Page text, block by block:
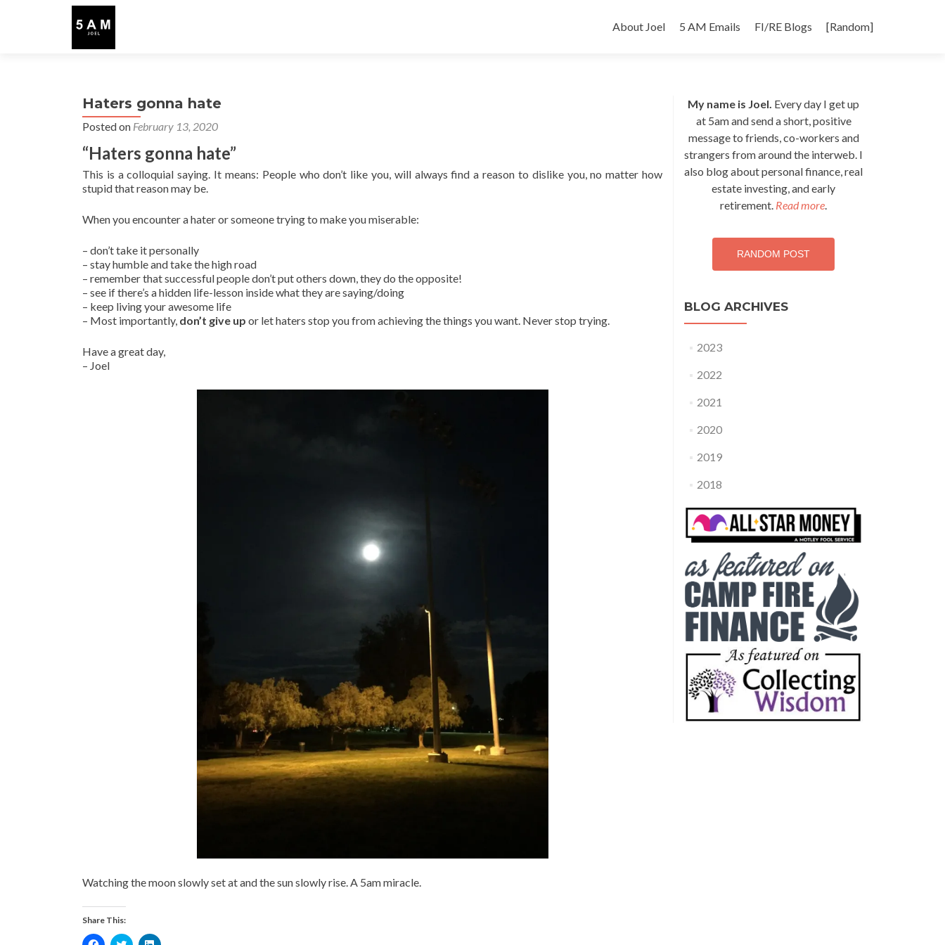
to
About Joel 5 AM Emails FI/RE Blogs [Random]
Haters gonna hate
Posted on February 13, 2020
“Haters gonna hate”
This is a colloquial saying. It means: People who don’t like you, will always find a reason to dislike you, no matter how
stupid that reason may be.
When you encounter a hater or someone trying to make you miserable:
– don’t take it personally
– stay humble and take the high road
– remember that successful people don’t put others down, they do the opposite!
– see if there’s a hidden life-lesson inside what they are saying/doing
– keep living your awesome life
– Most importantly, don’t give up or let haters stop you from achieving the things you want. Never stop trying.
Have a great day,
– Joel
Watching the moon slowly set at and the sun slowly rise. A 5am miracle.
Share This:
My name is Joel. Every day I get up
at 5am and send a short, positive
message to friends, co-workers and
strangers from around the interweb. I
also blog about personal finance, real
estate investing, and early
retirement. Read more.
RANDOM POST
BLOG ARCHIVES
2023
2022
2021
2020
2019
2018